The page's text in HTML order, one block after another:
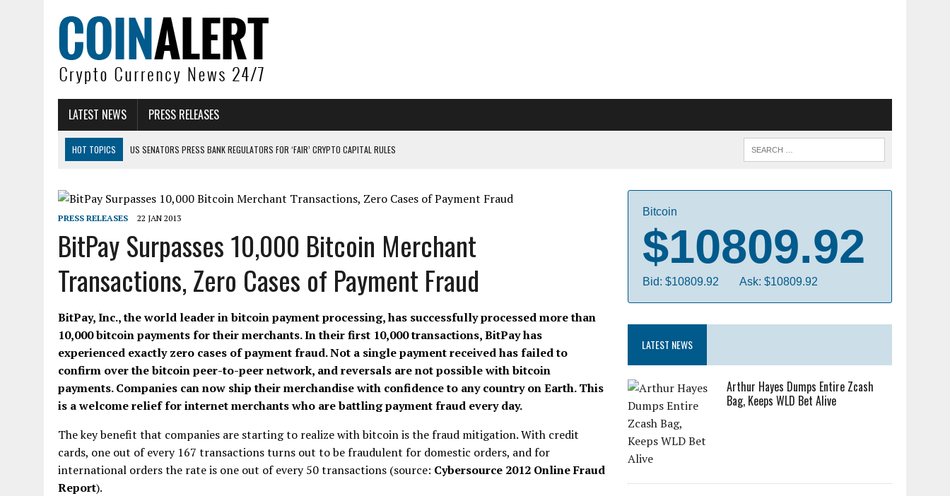
LATEST NEWS PRESS RELEASES
HOT TOPICS
US SENATORS PRESS BANK REGULATORS FOR ‘FAIR’ CRYPTO CAPITAL RULES
BITCOIN MINER INFLOWS HIT HIGHEST LEVEL SINCE FEBRUARY CRASH: CAPITULATION OR...
DOGECOIN HAS ENTERED A HISTORICALLY RED MONTH AND THE RESULT COULD BE CATASTR...
ZCASH BUG COULD HAVE MINTED UNLIMITED ZEC UNDETECTED
ARTHUR HAYES DUMPS ENTIRE ZCASH BAG, KEEPS WLD BET ALIVE
PRESS RELEASES 22 JAN 2013
BitPay Surpasses 10,000 Bitcoin Merchant
Transactions, Zero Cases of Payment Fraud
BitPay, Inc., the world leader in bitcoin payment processing, has successfully processed more than
10,000 bitcoin payments for their merchants. In their first 10,000 transactions, BitPay has
experienced exactly zero cases of payment fraud. Not a single payment received has failed to
confirm over the bitcoin peer-to-peer network, and reversals are not possible with bitcoin
payments. Companies can now ship their merchandise with confidence to any country on Earth. This
is a welcome relief for internet merchants who are battling payment fraud every day.
The key benefit that companies are starting to realize with bitcoin is the fraud mitigation. With credit
cards, one out of every 167 transactions turns out to be fraudulent for domestic orders, and for
international orders the rate is one out of every 50 transactions (source: Cybersource 2012 Online Fraud
Report).
Bitcoin
$10809.92
Bid: $10809.92 Ask: $10809.92
LATEST NEWS
Arthur Hayes Dumps Entire Zcash
Bag, Keeps WLD Bet Alive